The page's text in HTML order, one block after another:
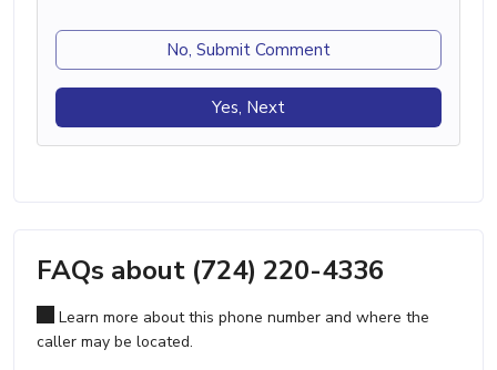
No, Submit Comment
Yes, Next
FAQs about (724) 220-4336
Learn more about this phone number and where the
caller may be located.